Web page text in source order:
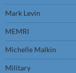
Mark Levin
MEMRI
Michelle Malkin
Military